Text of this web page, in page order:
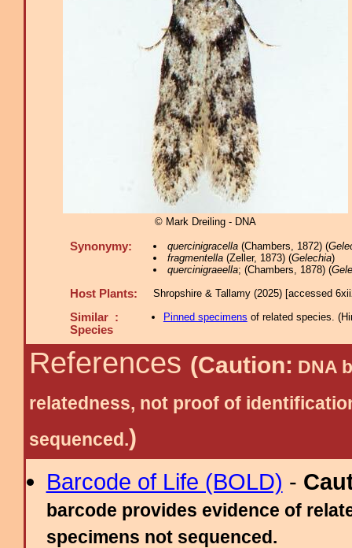
© Mark Dreiling - DNA
Synonymy: quercinigracella(Chambers, 1872) (
fragmentella(Zeller, 1873) (Gelechia)
quercinigraeella; (Chambers, 1878) (
Host Plants: Shropshire & Tallamy (2025) [accessed
Similar :
Species
Pinned specimens of related species. (
References (Caution: DNA
relatedness, not proof of
sequenced.)
Barcode of Life (BOLD) -
barcode provides evidence of
specimens not sequenced.